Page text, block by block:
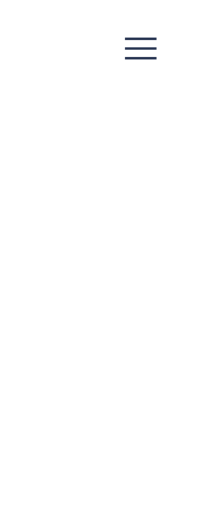
Open